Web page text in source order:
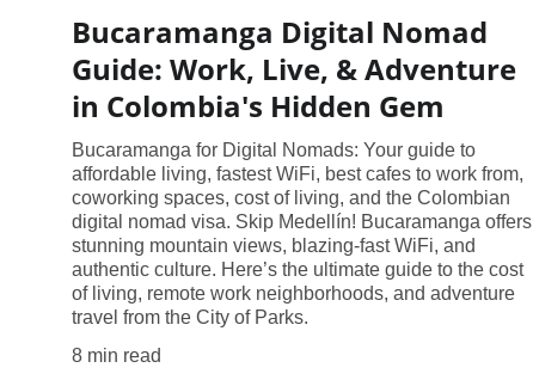
Bucaramanga Digital Nomad
Guide: Work, Live, & Adventure
in Colombia's Hidden Gem
Bucaramanga for Digital Nomads: Your guide to
affordable living, fastest WiFi, best cafes to work from,
coworking spaces, cost of living, and the Colombian
digital nomad visa. Skip Medellín! Bucaramanga offers
stunning mountain views, blazing-fast WiFi, and
authentic culture. Here’s the ultimate guide to the cost
of living, remote work neighborhoods, and adventure
travel from the City of Parks.
8 min read